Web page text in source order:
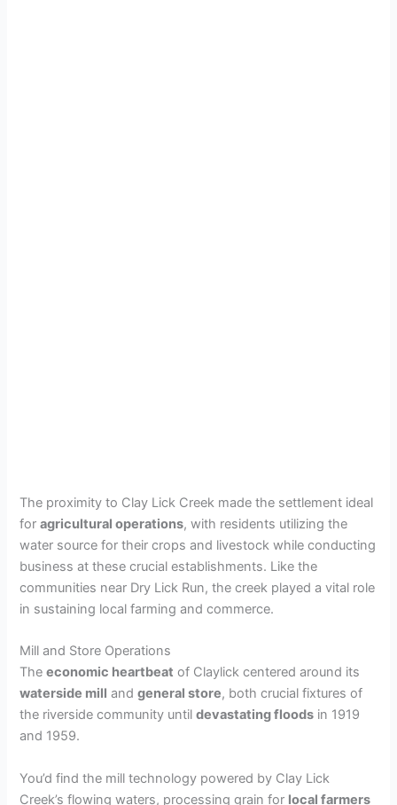
The proximity to Clay Lick Creek made the settlement ideal
foragricultural operations, with residents utilizing the
water source for their crops and livestock while conducting
business at these crucial establishments. Like the
communities near Dry Lick Run, the creek played a vital role
in sustaining local farming and commerce.
Mill and Store Operations
Theeconomic heartbeat of Claylick centered around its
waterside mill andgeneral store, both crucial fixtures of
the riverside community untildevastating floods in 1919
and 1959.
You’d find the mill technology powered by Clay Lick
Creek’s flowing waters, processing grain for local farmers